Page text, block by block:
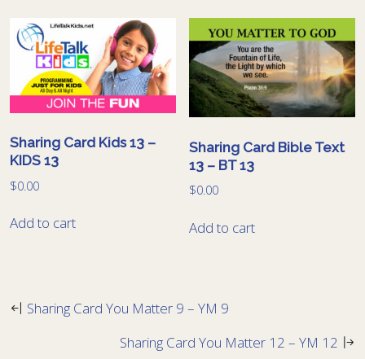
Sharing Card Kids 13 –
KIDS 13
$0.00
Add to cart
Sharing Card Bible Text
13 – BT 13
$0.00
Add to cart
Sharing Card You Matter 9 – YM 9
Sharing Card You Matter 12 – YM 12